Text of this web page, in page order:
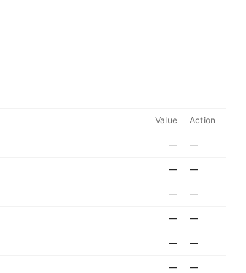
Value Action
— —
— —
— —
— —
— —
— —